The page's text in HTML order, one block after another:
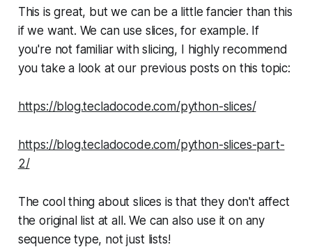
This is great, but we can be a little fancier than this
if we want. We can use slices, for example. If
you're not familiar with slicing, I highly recommend
you take a look at our previous posts on this topic:
https://blog.tecladocode.com/python-slices/
https://blog.tecladocode.com/python-slices-part-
2/
The cool thing about slices is that they don't affect
the original list at all. We can also use it on any
sequence type, not just lists!